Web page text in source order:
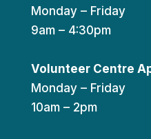
Monday – Friday
9am – 4:30pm
Volunteer Centre
Monday – Friday
10am – 2pm